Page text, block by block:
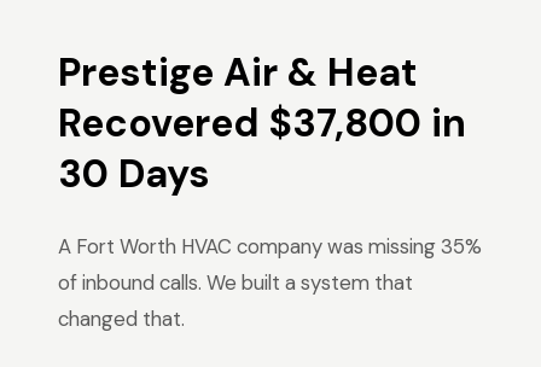
Prestige Air & Heat
Recovered $37,800 in
30 Days
A Fort Worth HVAC company was missing 35%
of inbound calls. We built a system that
changed that.